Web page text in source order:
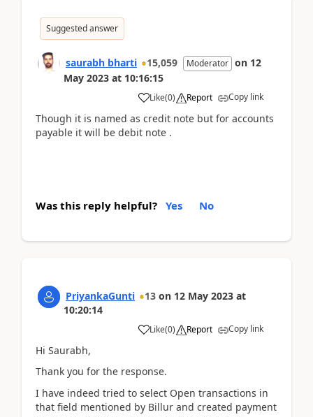
Suggested answer
saurabh bharti 15,059 Moderator on 12
May 2023 at 10:16:15
Like(0) Report Copy link
Though it is named as credit note but for accounts
payable it will be debit note .
Was this reply helpful? Yes No
PriyankaGunti 13 on 12 May 2023 at
10:20:14
Like(0) Report Copy link
Hi Saurabh,
Thank you for the response.
I have indeed tried to select Open transactions in
that field mentioned by Billur and created payment